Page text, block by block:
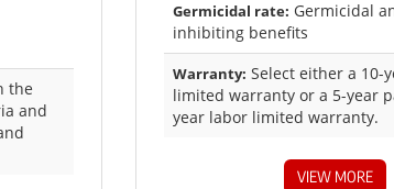
the
and
Germicidal rate: Germicidal
inhibiting benefits
Warranty: Select either a 10-
limited warranty or a 5-year
year labor limited warranty.
VIEW MORE